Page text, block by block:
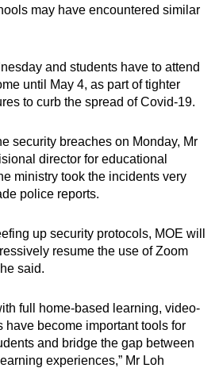
may have encountered similar
and students have to attend
until May 4, as part of tighter
to curb the spread of Covid-19.
security breaches on Monday, Mr
director for educational
ministry took the incidents very
police reports.
up security protocols, MOE will
resume the use of Zoom
said.
full home-based learning, video-
have become important tools for
and bridge the gap between
experiences,” Mr Loh